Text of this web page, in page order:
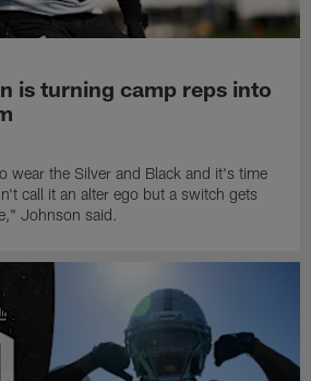
is turning camp reps into
wear the Silver and Black and it's time
call it an alter ego but a switch gets
Johnson said.